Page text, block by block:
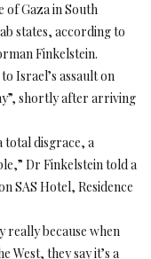
of Gaza in South
states, according to
Finkelstein.
Israel’s assault on
shortly after arriving
total disgrace, a
Dr Finkelstein told a
SAS Hotel, Residence
really because when
West, they say it’s a